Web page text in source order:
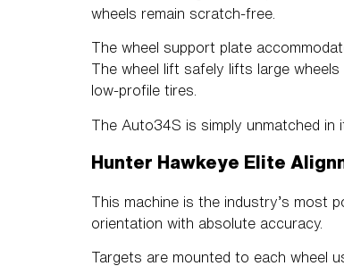
wheels remain scratch-free.
The wheel support plate
The wheel lift safely lifts large
low-profile tires.
The Auto34S is simply unmatched
Hunter Hawkeye Elite
This machine is the industry’s most
orientation with absolute accuracy.
Targets are mounted to each wheel